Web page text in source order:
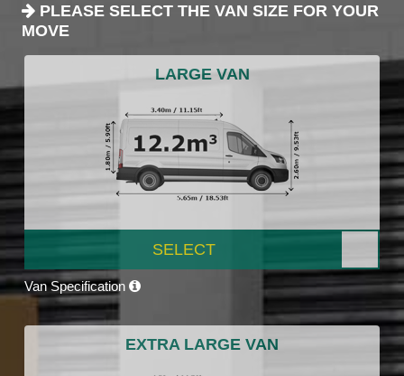
PLEASE SELECT THE VAN SIZE FOR YOUR
MOVE
LARGE VAN
SELECT
Van Specification
EXTRA LARGE VAN